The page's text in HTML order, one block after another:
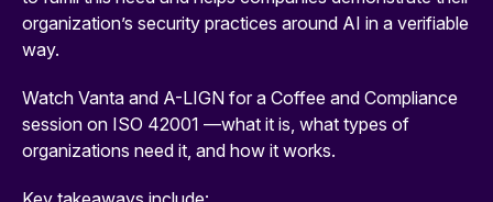
organization’s security practices around AI in a verifiable
way.
Watch Vanta and A-LIGN for a Coffee and Compliance
session on ISO 42001 —what it is, what types of
organizations need it, and how it works.